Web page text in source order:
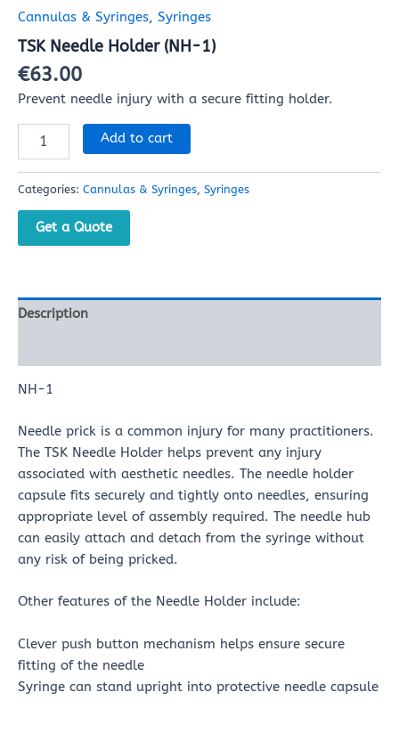
Cannulas & Syringes, Syringes
TSK Needle Holder (NH-1)
€63.00
Prevent needle injury with a secure fitting holder.
Add to cart
Categories: Cannulas & Syringes, Syringes
Get a Quote
Description
NH-1
Needle prick is a common injury for many practitioners.
The TSK Needle Holder helps prevent any injury
associated with aesthetic needles. The needle holder
capsule fits securely and tightly onto needles, ensuring
appropriate level of assembly required. The needle hub
can easily attach and detach from the syringe without
any risk of being pricked.
Other features of the Needle Holder include:
Clever push button mechanism helps ensure secure
fitting of the needle
Syringe can stand upright into protective needle capsule